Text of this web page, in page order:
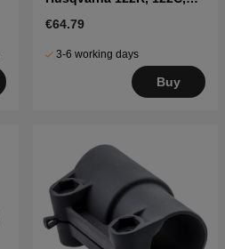
€64.79
3-6 working days
Buy